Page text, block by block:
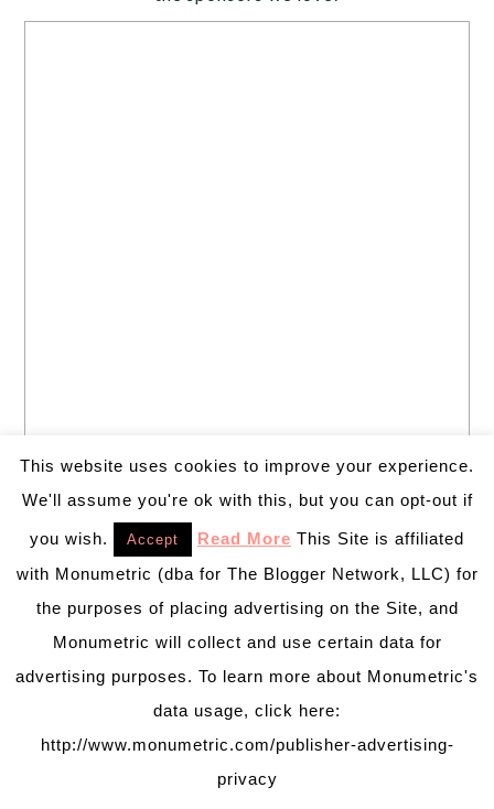
Welcome to B. Lovely Events! Here
you will find tips, trends, ideas and
inspiration for all of your life’s
This website uses cookies to improve your experience.
We'll assume you're ok with this, but you can opt-out if
you wish. Accept Read More This Site is affiliated
with Monumetric (dba for The Blogger Network, LLC) for
the purposes of placing advertising on the Site, and
Monumetric will collect and use certain data for
advertising purposes. To learn more about Monumetric's
data usage, click here:
http://www.monumetric.com/publisher-advertising-
privacy